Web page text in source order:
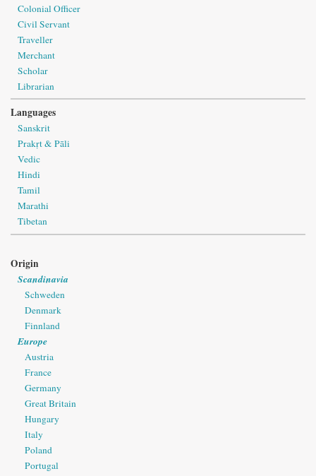
Colonial Officer
Civil Servant
Traveller
Merchant
Scholar
Librarian
Languages
Sanskrit
Prakṛt & Pāli
Vedic
Hindi
Tamil
Marathi
Tibetan
Origin
Scandinavia
Schweden
Denmark
Finnland
Europe
Austria
France
Germany
Great Britain
Hungary
Italy
Poland
Portugal